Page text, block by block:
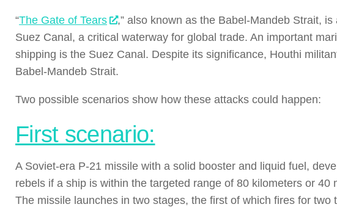
“The Gate of Tears
,” also known as the Babel-Mandeb Strait,
Suez Canal, a critical waterway for global trade. An important
shipping is the Suez Canal. Despite its significance, Houthi
Babel-Mandeb Strait.
Two possible scenarios show how these attacks could happen:
First scenario:
A Soviet-era P-21 missile with a solid booster and liquid fuel,
rebels if a ship is within the targeted range of 80 kilometers or 40
The missile launches in two stages, the first of which fires for